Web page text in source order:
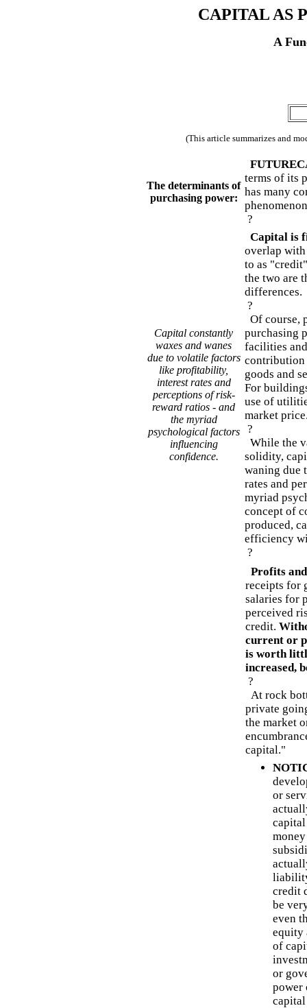
CAPITAL AS
A
(This article summarizes and
The determinants of
purchasing power:
terms of its
has many
?
Capital constantly
waxes and wanes
due to volatile factors
like profitability,
interest rates and
perceptions of risk-
reward ratios - and
the myriad
psychological factors
influencing
confidence.
Capital is
overlap
to as
the two are
differences.
?
Of course,
purchasing
facilities
contribution
goods and
For
use of
market
?
While the
solidity,
waning due
rates and
myriad
concept of
produced,
efficiency
?
Profits
receipts for
salaries for
perceived
credit.
current or
is worth
increased,
?
At rock
private
the market
capital."
or
capital
credit
be
even
equity
of
or
power
capital